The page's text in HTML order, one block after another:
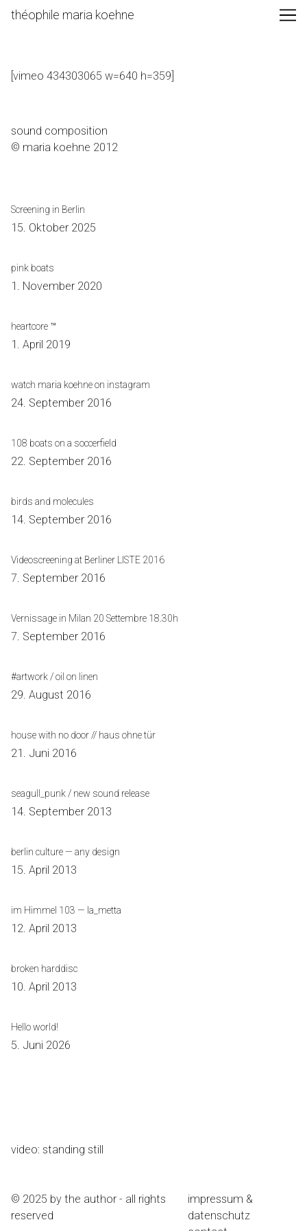
Skip
théophile maria koehne
[vimeo 434303065 w=640 h=359]
sound composition
© maria koehne 2012
Screening in Berlin
15. Oktober 2025
pink boats
1. November 2020
heartcore ™
1. April 2019
watch maria koehne on instagram
24. September 2016
108 boats on a soccerfield
22. September 2016
birds and molecules
14. September 2016
Videoscreening at Berliner LISTE 2016
7. September 2016
Vernissage in Milan 20 Settembre 18.30h
7. September 2016
#artwork / oil on linen
29. August 2016
house with no door // haus ohne tür
21. Juni 2016
seagull_punk / new sound release
14. September 2013
berlin culture — any design
15. April 2013
im Himmel 103 — la_metta
12. April 2013
broken harddisc
10. April 2013
Hello world!
5. Juni 2026
video: standing still
© 2025 by the author - all rights
reserved
impressum &
datenschutz